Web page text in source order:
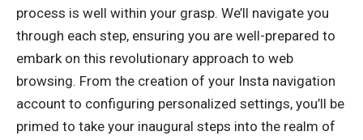
process is well within your grasp. We’ll navigate you
through each step, ensuring you are well-prepared to
embark on this revolutionary approach to web
browsing. From the creation of your Insta navigation
account to configuring personalized settings, you’ll be
primed to take your inaugural steps into the realm of